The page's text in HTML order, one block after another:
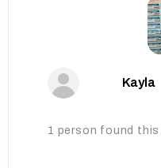
Kayla
1 person found this